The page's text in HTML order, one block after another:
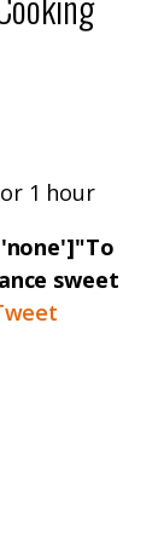
1 hour
sweet